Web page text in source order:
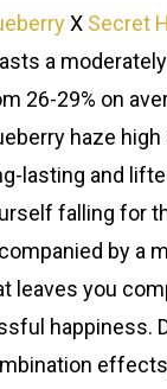
X Secret
a
26-29% on
haze
lasting and
falling for
by a
leaves you
happiness.